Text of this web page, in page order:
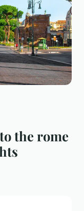
the rome